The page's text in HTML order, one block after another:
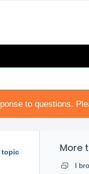
to questions.
topic More
I